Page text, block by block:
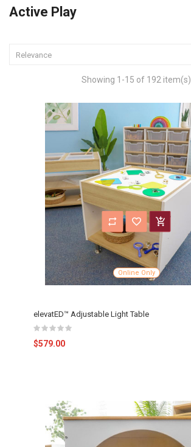
Active Play
Relevance
Showing 1-15 of 192 item(s)
Online Only
elevatED™ Adjustable Light Table
$579.00